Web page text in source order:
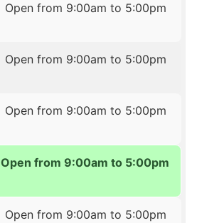
Open from 9:00am to 5:00pm
Open from 9:00am to 5:00pm
Open from 9:00am to 5:00pm
Open from 9:00am to 5:00pm
Open from 9:00am to 5:00pm